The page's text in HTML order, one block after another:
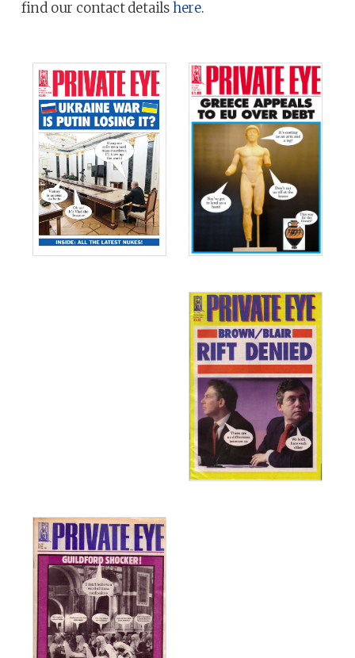
find our contact detailshere.